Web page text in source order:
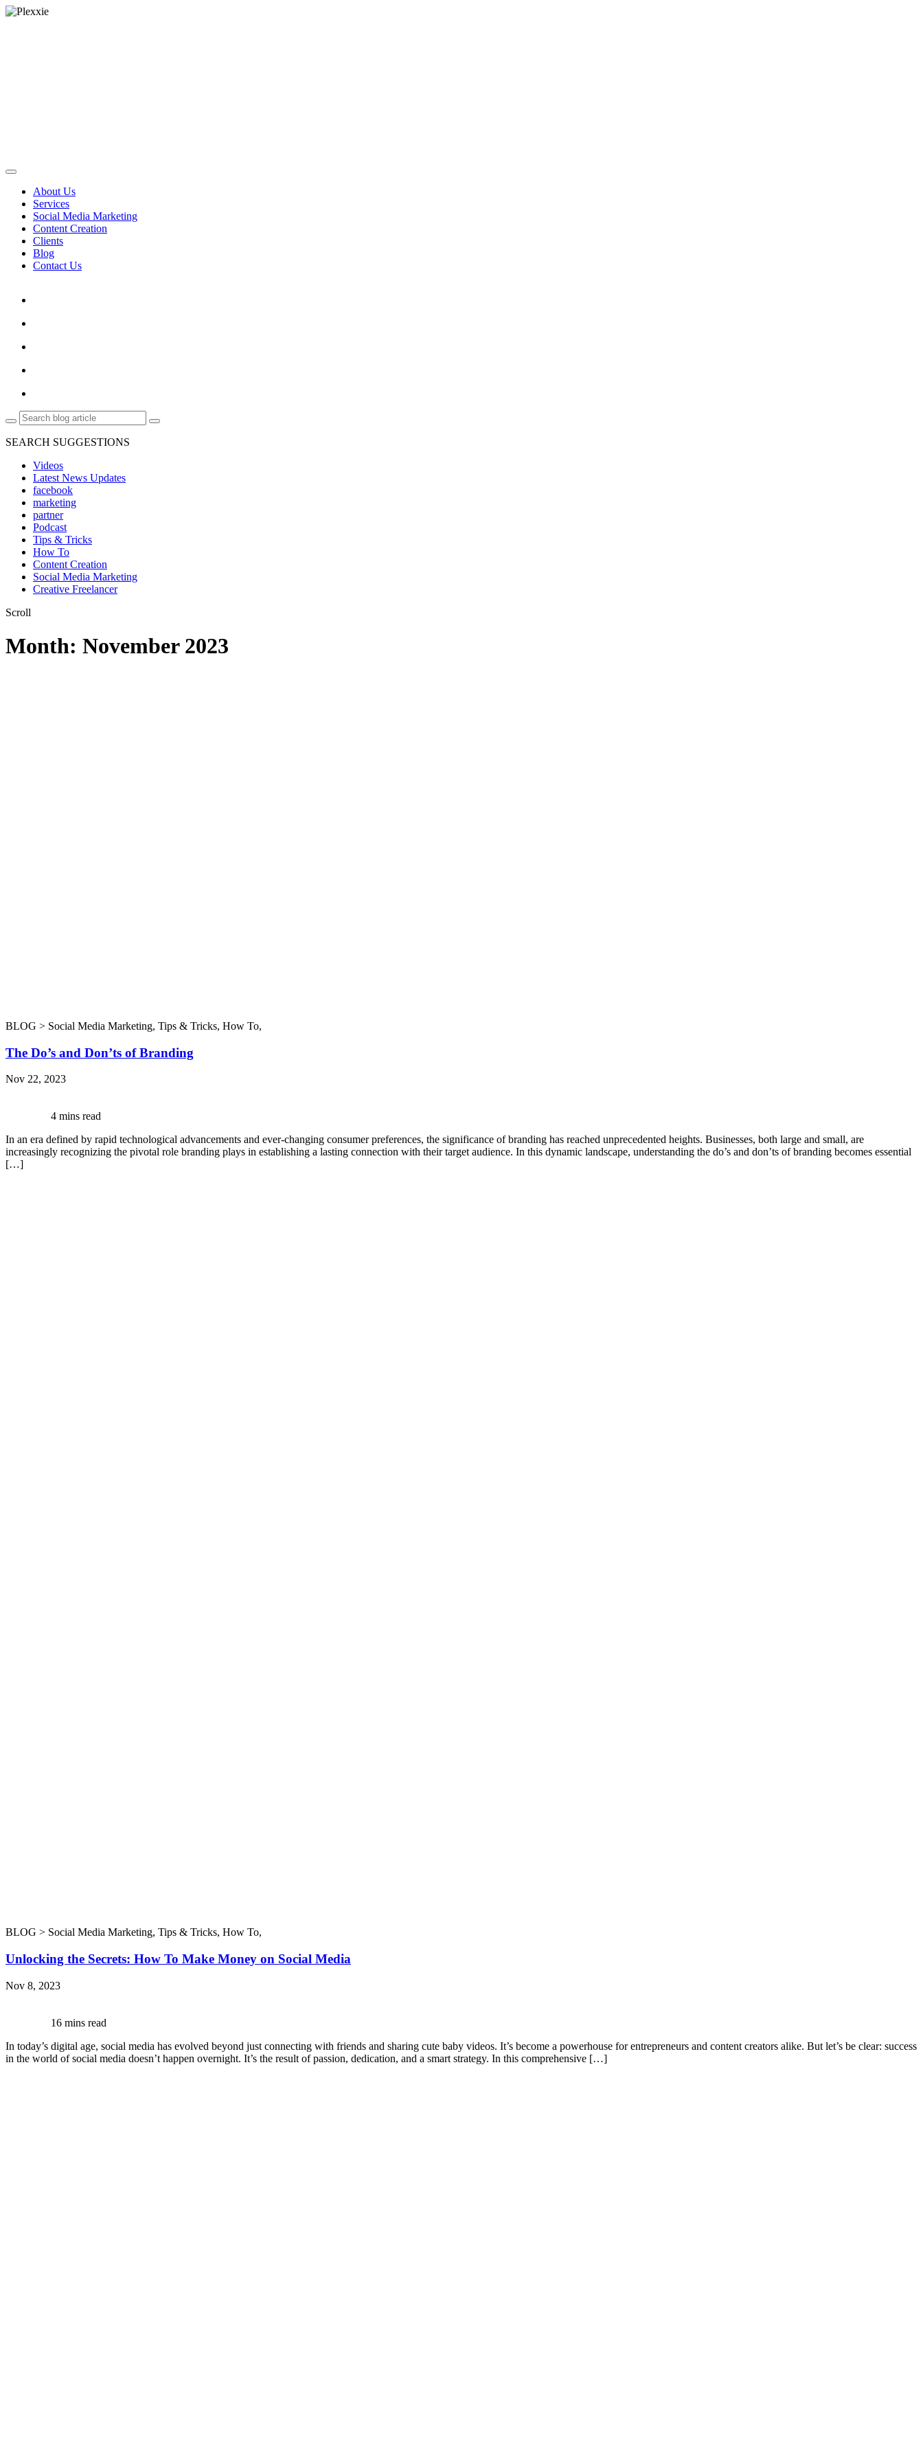
About Us
Services
Social Media Marketing
Content Creation
Clients
Blog
Contact Us
SEARCH SUGGESTIONS
Videos
Latest News Updates
facebook
marketing
partner
Podcast
Tips & Tricks
How To
Content Creation
Social Media Marketing
Creative Freelancer
Scroll
Month: November 2023
BLOG > Social Media Marketing, Tips & Tricks, How To,
The Do’s and Don’ts of Branding
Nov 22, 2023
4 mins read
In an era defined by rapid technological advancements and ever-changing consumer preferences, the significance of branding has reached unprecedented heights. Businesses, both large and small, are
increasingly recognizing the pivotal role branding plays in establishing a lasting connection with their target audience. In this dynamic landscape, understanding the do’s and don’ts of branding becomes essential
[…]
BLOG > Social Media Marketing, Tips & Tricks, How To,
Unlocking the Secrets: How To Make Money on Social Media
Nov 8, 2023
16 mins read
In today’s digital age, social media has evolved beyond just connecting with friends and sharing cute baby videos. It’s become a powerhouse for entrepreneurs and content creators alike. But let’s be clear: success
in the world of social media doesn’t happen overnight. It’s the result of passion, dedication, and a smart strategy. In this comprehensive […]